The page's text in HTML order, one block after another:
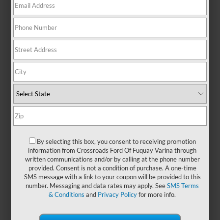
Transit offers the flexibility to adapt
holds. From mobile workstations to
shuttle solutions, it’s built to help
and confidently on the move. Visit
Crossroads Ford of Fuquay-Varina
and discover how anew Ford
Payment Calculator
Value Your Trade
By selecting this box, you consent to receiving promotion
information from Crossroads Ford Of Fuquay Varina through
written communications and/or by calling at the phone number
provided. Consent is not a condition of purchase. A one-time
SMS message with a link to your coupon will be provided to this
number. Messaging and data rates may apply. SeeSMS Terms
& Conditions and Privacy Policyfor more info.